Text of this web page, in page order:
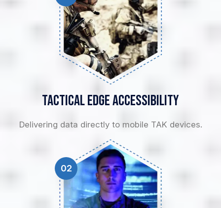
Tactical EdgeAccessibility
Delivering data directly to mobile TAK devices.
02